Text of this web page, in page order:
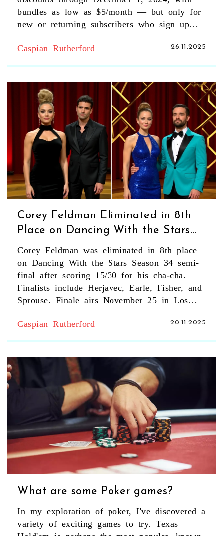
bundles as low as $5/month — but only for
new or returning subscribers who sign up
Caspian Rutherford
26.11.2025
Corey Feldman Eliminated in 8th
Place on Dancing With the Stars
Season 34 Semi-Final
Corey Feldman was eliminated in 8th place
on Dancing With the Stars Season 34 semi-
final after scoring 15/30 for his cha-cha.
Finalists include Herjavec, Earle, Fisher, and
Sprouse. Finale airs November 25 in Los
Caspian Rutherford
20.11.2025
What are some Poker games?
In my exploration of poker, I've discovered a
variety of exciting games to try. Texas